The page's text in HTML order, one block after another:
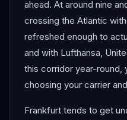
ahead. At around nine
crossing the Atlantic
refreshed enough to
and with Lufthansa,
this corridor year-round,
choosing your carrier
Frankfurt tends to get